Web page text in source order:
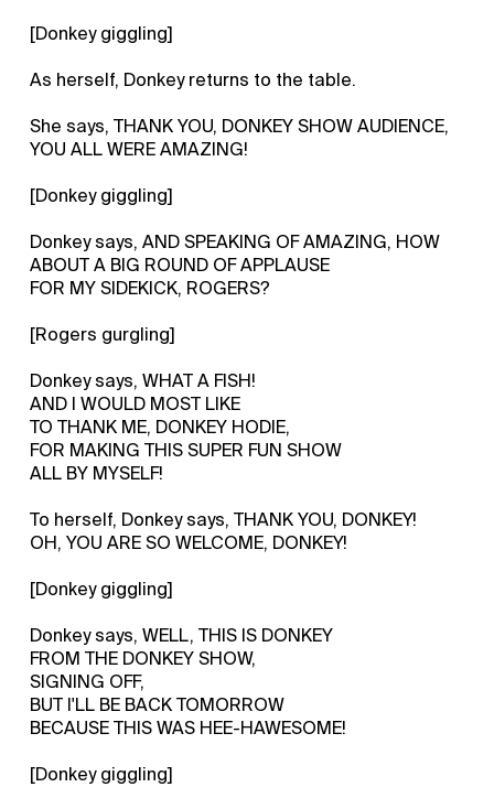
[Donkey giggling]
As herself, Donkey returns to the table.
She says, THANK YOU, DONKEY SHOW AUDIENCE,
YOU ALL WERE AMAZING!
[Donkey giggling]
Donkey says, AND SPEAKING OF AMAZING, HOW
ABOUT A BIG ROUND OF APPLAUSE
FOR MY SIDEKICK, ROGERS?
[Rogers gurgling]
Donkey says, WHAT A FISH!
AND I WOULD MOST LIKE
TO THANK ME, DONKEY HODIE,
FOR MAKING THIS SUPER FUN SHOW
ALL BY MYSELF!
To herself, Donkey says, THANK YOU, DONKEY!
OH, YOU ARE SO WELCOME, DONKEY!
[Donkey giggling]
Donkey says, WELL, THIS IS DONKEY
FROM THE DONKEY SHOW,
SIGNING OFF,
BUT I'LL BE BACK TOMORROW
BECAUSE THIS WAS HEE-HAWESOME!
[Donkey giggling]